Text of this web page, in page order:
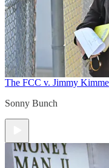
The FCC v. Jimmy
Sonny Bunch